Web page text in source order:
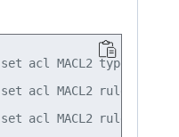
acl MACL2 type mac
set acl MACL2 rule 1
set acl MACL2 rule 1